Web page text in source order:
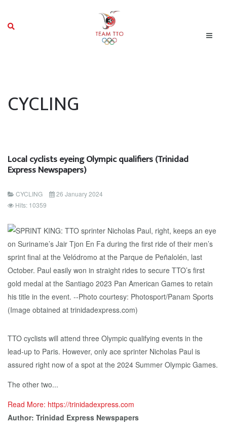
CYCLING
Local cyclists eyeing Olympic qualifiers (Trinidad
Express Newspapers)
CYCLING
26 January 2024
Hits: 10359
TTO cyclists will attend three Olympic qualifying events in the
lead-up to Paris. However, only ace sprinter Nicholas Paul is
assured right now of a spot at the 2024 Summer Olympic Games.
The other two...
Read More: https://trinidadexpress.com
Author: Trinidad Express Newspapers